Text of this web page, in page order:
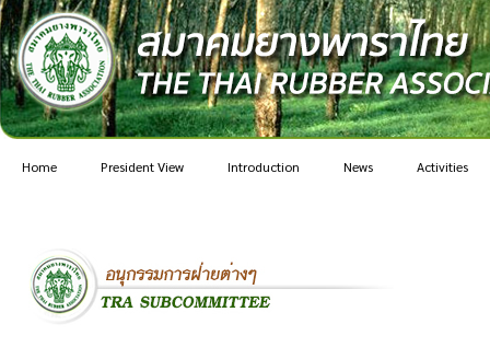
Home President View Introduction News Activities